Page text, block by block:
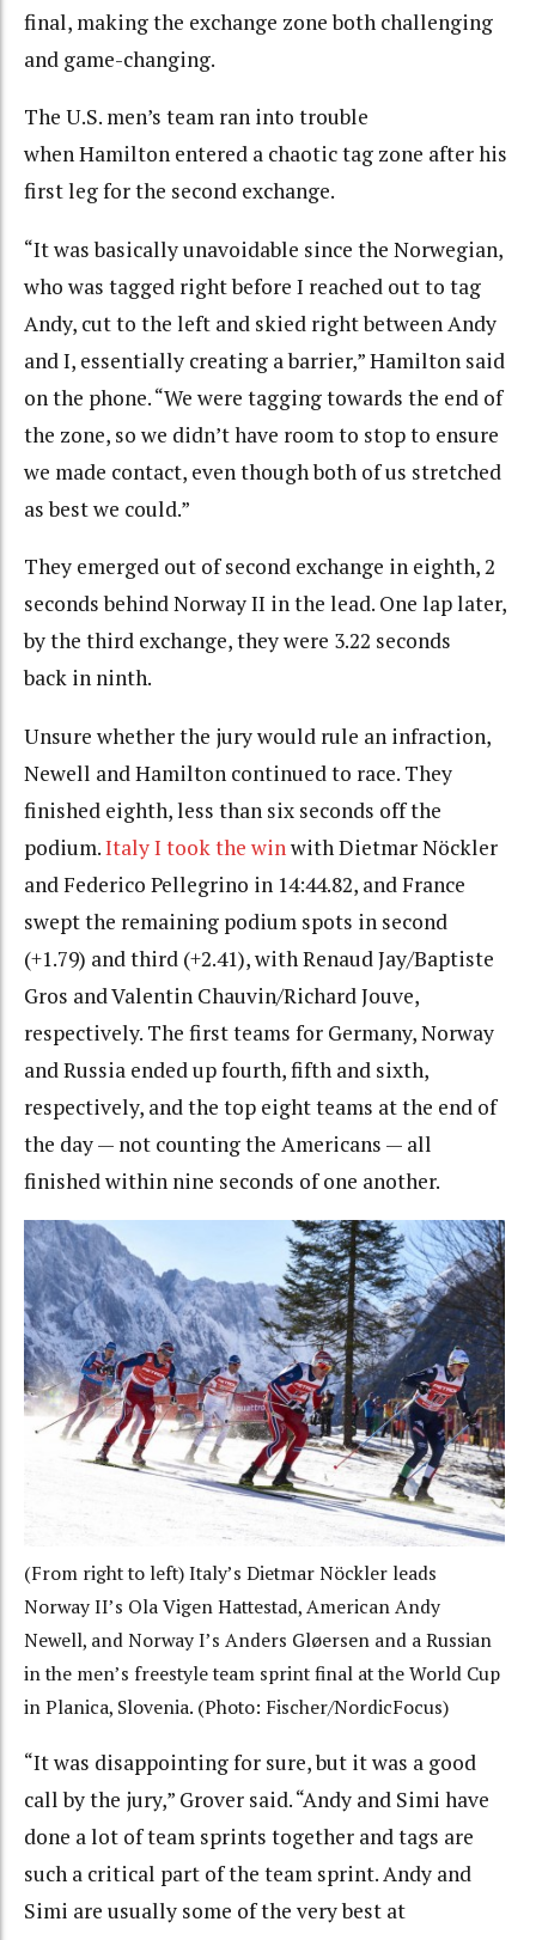
final, making the exchange zone both challenging
and game-changing.
The U.S. men’s team ran into trouble
when Hamilton entered a chaotic tag zone after his
first leg for the second exchange.
“It was basically unavoidable since the Norwegian,
who was tagged right before I reached out to tag
Andy, cut to the left and skied right between Andy
and I, essentially creating a barrier,” Hamilton said
on the phone. “We were tagging towards the end of
the zone, so we didn’t have room to stop to ensure
we made contact, even though both of us stretched
as best we could.”
They emerged out of second exchange in eighth, 2
seconds behind Norway II in the lead. One lap later,
by the third exchange, they were 3.22 seconds
back in ninth.
Unsure whether the jury would rule an infraction,
Newell and Hamilton continued to race. They
finished eighth, less than six seconds off the
podium.Italy I took the winwith Dietmar Nöckler
and Federico Pellegrino in 14:44.82, and France
swept the remaining podium spots in second
(+1.79) and third (+2.41), with Renaud Jay/Baptiste
Gros and Valentin Chauvin/Richard Jouve,
respectively. The first teams for Germany, Norway
and Russia ended up fourth, fifth and sixth,
respectively, and the top eight teams at the end of
the day — not counting the Americans — all
finished within nine seconds of one another.
(From right to left) Italy’s Dietmar Nöckler leads
Norway II’s Ola Vigen Hattestad, American Andy
Newell, and Norway I’s Anders Gløersen and a Russian
in the men’s freestyle team sprint final at the World Cup
in Planica, Slovenia. (Photo: Fischer/NordicFocus)
“It was disappointing for sure, but it was a good
call by the jury,” Grover said. “Andy and Simi have
done a lot of team sprints together and tags are
such a critical part of the team sprint. Andy and
Simi are usually some of the very best at